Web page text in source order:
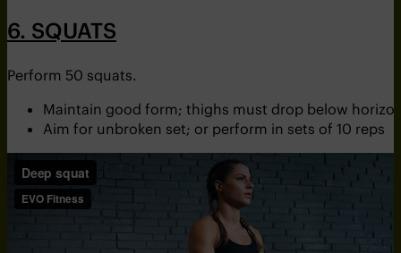
6. SQUATS
Perform 50 squats.
Maintain good form; thighs must drop below
Aim for unbroken set; or perform in sets of 10 reps